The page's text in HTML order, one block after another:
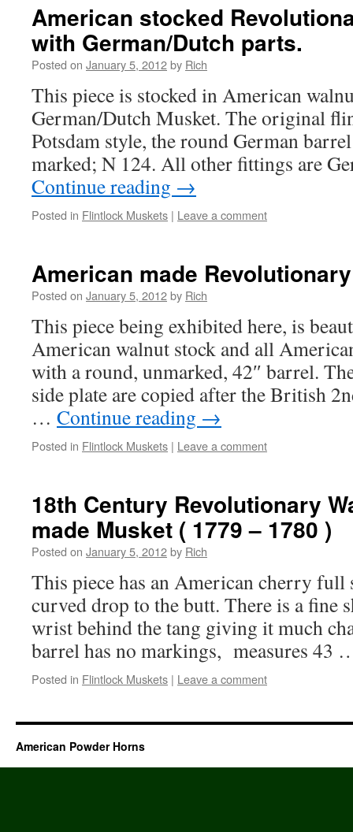
American stocked
with German/Dutch parts.
Posted on January 5, 2012by Rich
This piece is stocked in American
German/Dutch Musket. The original
Potsdam style, the round German
marked; N 124. All other fittings are
Continue reading →
Posted in Flintlock Muskets | Leave a comment
American made
Posted on January 5, 2012by Rich
This piece being exhibited here, is
American walnut stock and all
with a round, unmarked, 42″ barrel.
side plate are copied after the British
… Continue reading →
Posted in Flintlock Muskets | Leave a comment
18th Century Revolutionary
made Musket ( 1779 – 1780 )
Posted on January 5, 2012by Rich
This piece has an American cherry full
curved drop to the butt. There is a fine
wrist behind the tang giving it much
barrel has no markings, measures 43
Posted in Flintlock Muskets | Leave a comment
American Powder Horns